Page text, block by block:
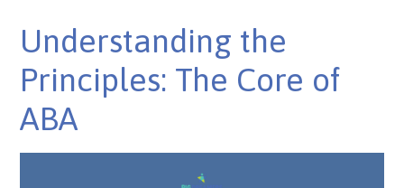
Understanding the
Principles: The Core of
ABA